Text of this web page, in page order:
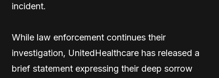
incident.
While law enforcement continues their
investigation, UnitedHealthcare has released a
brief statement expressing their deep sorrow